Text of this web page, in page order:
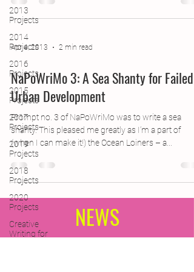
2013
Projects
2014
Projects
2016
Projects
2015
Projects
2017
Projects
2019
Projects
2018
Projects
2020
Projects
Creative
Writing for
Apr 4, 2013 2 min read
NaPoWriMo 3: A Sea Shanty for Failed
Urban Development
Prompt no. 3 of NaPoWriMo was to write a sea
shanty. This pleased me greatly as I’m a part of
(when I can make it!) the Ocean Loiners – a...
NEWS